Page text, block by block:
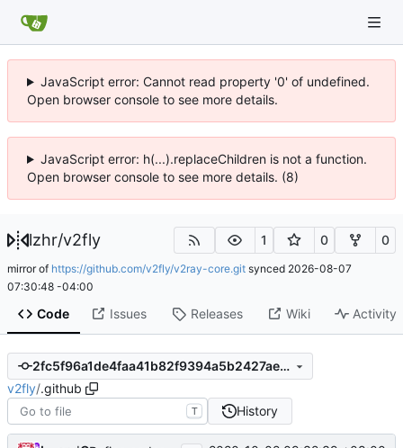
JavaScript error: Cannot read property '0' of undefined.
Open browser console to see more details.
JavaScript error: h(...).replaceChildren is not a function.
Open browser console to see more details. (8)
lzhr/v2fly 1 0 0
mirror of https://github.com/v2fly/v2ray-core.git synced 2026-08-07
07:30:48 -04:00
Code Issues Releases Wiki Activity
2fc5f96a1de4faa41b82f9394a5b2427aee002b1
v2fly/.github
T History